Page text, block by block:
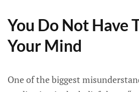
You Do Not Have
Your Mind
One of the biggest